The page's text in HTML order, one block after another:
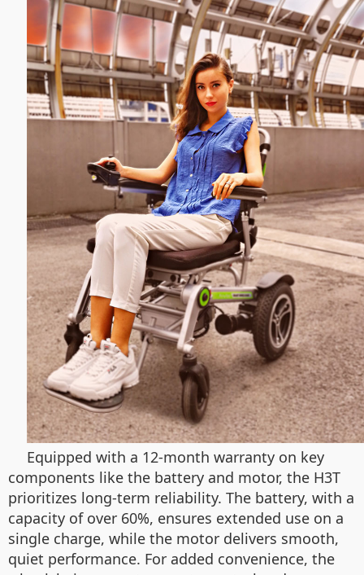
Equipped with a 12-month warranty on key
components like the battery and motor, the H3T
prioritizes long-term reliability. The battery, with a
capacity of over 60%, ensures extended use on a
single charge, while the motor delivers smooth,
quiet performance. For added convenience, the